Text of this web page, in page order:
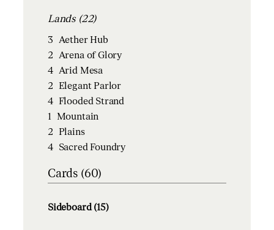
Lands (22)
3 Aether Hub
2 Arena of Glory
4 Arid Mesa
2 Elegant Parlor
4 Flooded Strand
1 Mountain
2 Plains
4 Sacred Foundry
Cards (60)
Sideboard (15)